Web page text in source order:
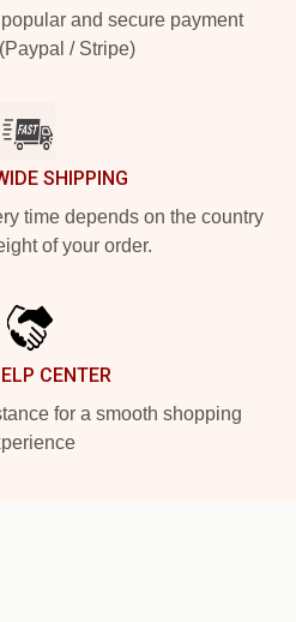
and secure payment
/ Stripe)
SHIPPING
time depends on the country
of your order.
CENTER
for a smooth shopping